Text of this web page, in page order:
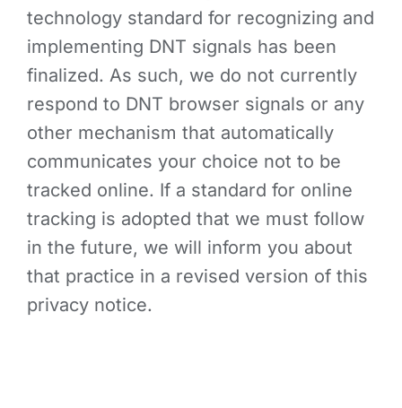
technology standard for recognizing and
implementing DNT signals has been
finalized. As such, we do not currently
respond to DNT browser signals or any
other mechanism that automatically
communicates your choice not to be
tracked online. If a standard for online
tracking is adopted that we must follow
in the future, we will inform you about
that practice in a revised version of this
privacy notice.